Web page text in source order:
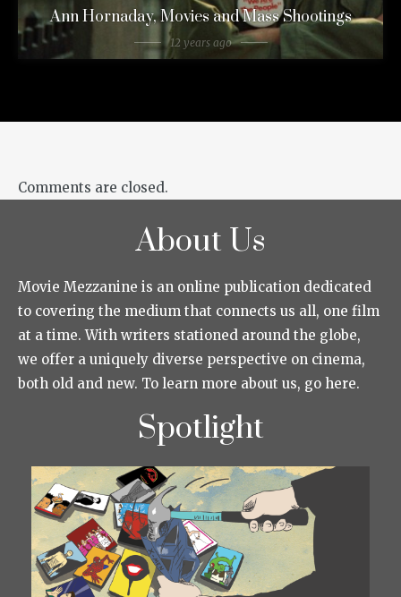
Ann Hornaday, Movies and Mass Shootings
12 years ago
Comments are closed.
About Us
Movie Mezzanine is an online publication dedicated
to covering the medium that connects us all, one film
at a time. With writers stationed around the globe,
we offer a uniquely diverse perspective on cinema,
both old and new. To learn more about us, go here.
Spotlight